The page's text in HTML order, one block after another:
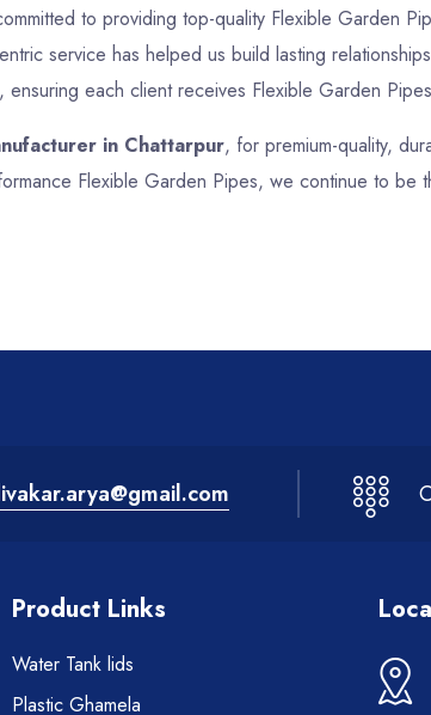
to providing top-quality Flexible Garden
service has helped us build lasting
each client receives Flexible Garden
in Chattarpur, for premium-quality,
Flexible Garden Pipes, we continue to
Product Links
Water Tank lids
Plastic Ghamela